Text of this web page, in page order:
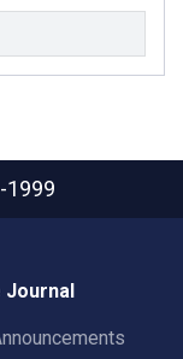
1999
Journal